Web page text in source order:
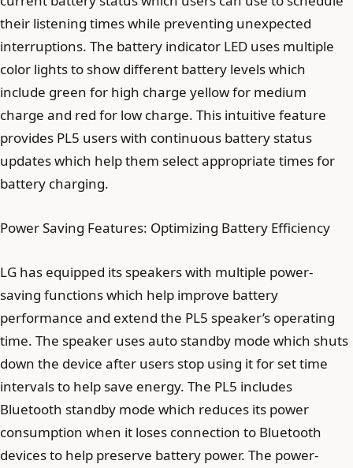
their listening times while preventing unexpected
interruptions. The battery indicator LED uses multiple
color lights to show different battery levels which
include green for high charge yellow for medium
charge and red for low charge. This intuitive feature
provides PL5 users with continuous battery status
updates which help them select appropriate times for
battery charging.
Power Saving Features: Optimizing Battery Efficiency
LG has equipped its speakers with multiple power-
saving functions which help improve battery
performance and extend the PL5 speaker’s operating
time. The speaker uses auto standby mode which shuts
down the device after users stop using it for set time
intervals to help save energy. The PL5 includes
Bluetooth standby mode which reduces its power
consumption when it loses connection to Bluetooth
devices to help preserve battery power. The power-